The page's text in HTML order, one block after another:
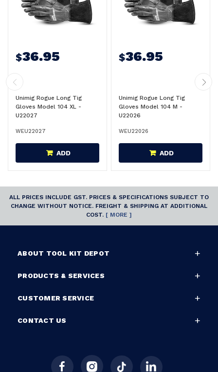
$36.95
Unimig Rogue Long Tig
Gloves Model 104 XL -
U22027
WEU22027
ADD
$36.95
Unimig Rogue Long Tig
Gloves Model 104 M -
U22026
WEU22026
ADD
ALL PRICES INCLUDE GST. PRICES & SPECIFICATIONS SUBJECT TO
CHANGE WITHOUT NOTICE. FREIGHT & SHIPPING AT ADDITIONAL
COST. [ MORE ]
ABOUT TOOL KIT DEPOT
PRODUCTS & SERVICES
CUSTOMER SERVICE
CONTACT US